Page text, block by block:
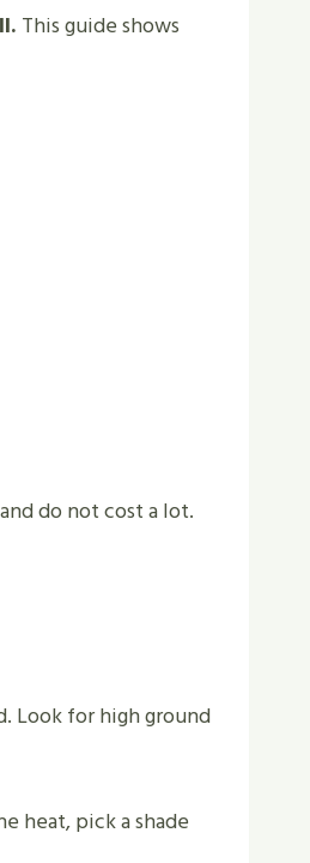
This guide shows
do not cost a lot.
Look for high ground
heat, pick a shade